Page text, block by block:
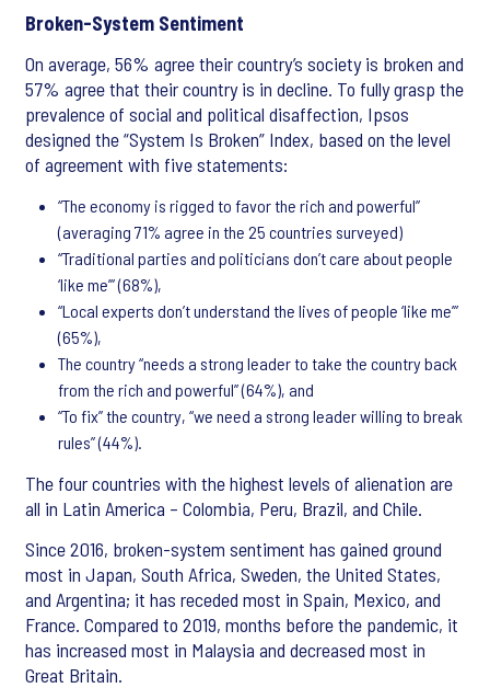
Broken-System Sentiment
On average, 56% agree their country’s society is broken and
57% agree that their country is in decline. To fully grasp the
prevalence of social and political disaffection, Ipsos
designed the “System Is Broken” Index, based on the level
of agreement with five statements:
“The economy is rigged to favor the rich and powerful”
(averaging 71% agree in the 25 countries surveyed)
“Traditional parties and politicians don’t care about people
‘like me’” (68%),
“Local experts don’t understand the lives of people ‘like me’”
(65%),
The country “needs a strong leader to take the country back
from the rich and powerful” (64%), and
“To fix” the country, “we need a strong leader willing to break
rules” (44%).
The four countries with the highest levels of alienation are
all in Latin America – Colombia, Peru, Brazil, and Chile.
Since 2016, broken-system sentiment has gained ground
most in Japan, South Africa, Sweden, the United States,
and Argentina; it has receded most in Spain, Mexico, and
France. Compared to 2019, months before the pandemic, it
has increased most in Malaysia and decreased most in
Great Britain.